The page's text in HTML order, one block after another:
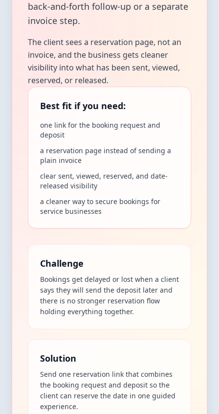
back-and-forth follow-up or a separate
invoice step.
The client sees a reservation page, not an
invoice, and the business gets cleaner
visibility into what has been sent, viewed,
reserved, or released.
Best fit if you need:
one link for the booking request and
deposit
a reservation page instead of sending a
plain invoice
clear sent, viewed, reserved, and date-
released visibility
a cleaner way to secure bookings for
service businesses
Challenge
Bookings get delayed or lost when a client
says they will send the deposit later and
there is no stronger reservation flow
holding everything together.
Solution
Send one reservation link that combines
the booking request and deposit so the
client can reserve the date in one guided
experience.